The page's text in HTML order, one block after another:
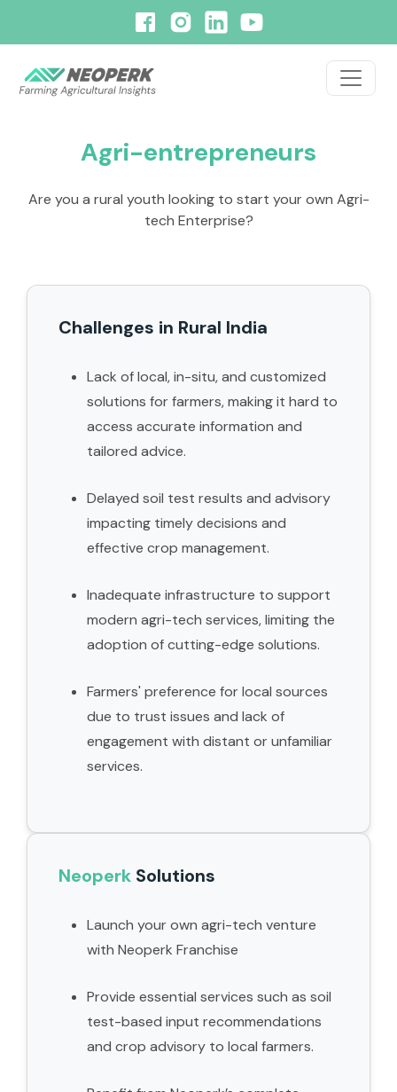
Agri-entrepreneurs
Are you a rural youth looking to start your own Agri-
tech Enterprise?
Challenges in Rural India
Lack of local, in-situ, and customized
solutions for farmers, making it hard to
access accurate information and
tailored advice.
Delayed soil test results and advisory
impacting timely decisions and
effective crop management.
Inadequate infrastructure to support
modern agri-tech services, limiting the
adoption of cutting-edge solutions.
Farmers' preference for local sources
due to trust issues and lack of
engagement with distant or unfamiliar
services.
Neoperk Solutions
Launch your own agri-tech venture
with Neoperk Franchise
Provide essential services such as soil
test-based input recommendations
and crop advisory to local farmers.